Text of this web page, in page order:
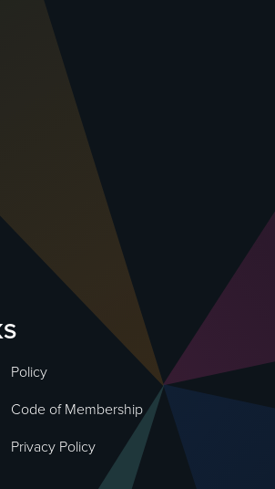
Policy
Code of Membership
Privacy Policy